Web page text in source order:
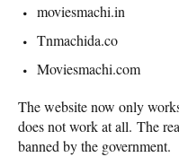
moviesmachi.in
Tnmachida.co
Moviesmachi.com
The website now only
does not work at all. The
banned by the government.